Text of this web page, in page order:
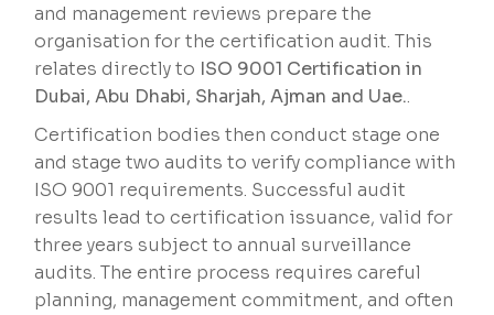
and management reviews prepare the
organisation for the certification audit. This
relates directly to ISO 9001 Certification in
Dubai, Abu Dhabi, Sharjah, Ajman and Uae..
Certification bodies then conduct stage one
and stage two audits to verify compliance with
ISO 9001 requirements. Successful audit
results lead to certification issuance, valid for
three years subject to annual surveillance
audits. The entire process requires careful
planning, management commitment, and often